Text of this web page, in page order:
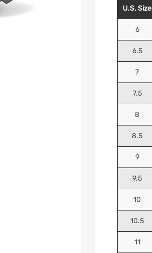
U.S. Size
6
6.5
7
7.5
8
8.5
9
9.5
10
10.5
11